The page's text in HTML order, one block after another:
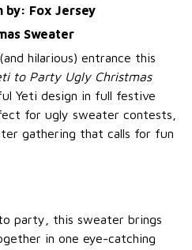
by: Fox Jersey
Sweater
hilarious) entrance this
to Party Ugly Christmas
Yeti design in full festive
for ugly sweater contests,
gathering that calls for fun
party, this sweater brings
in one eye-catching